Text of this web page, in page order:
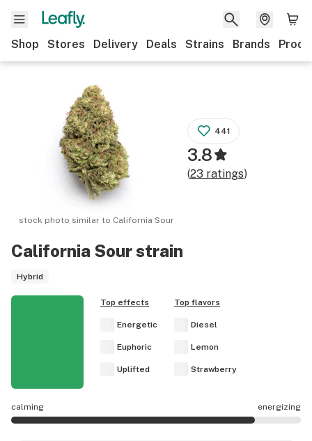
Shop Stores Delivery Deals Strains Brands
California Sourstrain
Hybrid
stock photo similar to California Sour
441
3.8
(23ratings)
Top effects
Energetic
Euphoric
Uplifted
Top flavors
Diesel
Lemon
Strawberry
calming energizing